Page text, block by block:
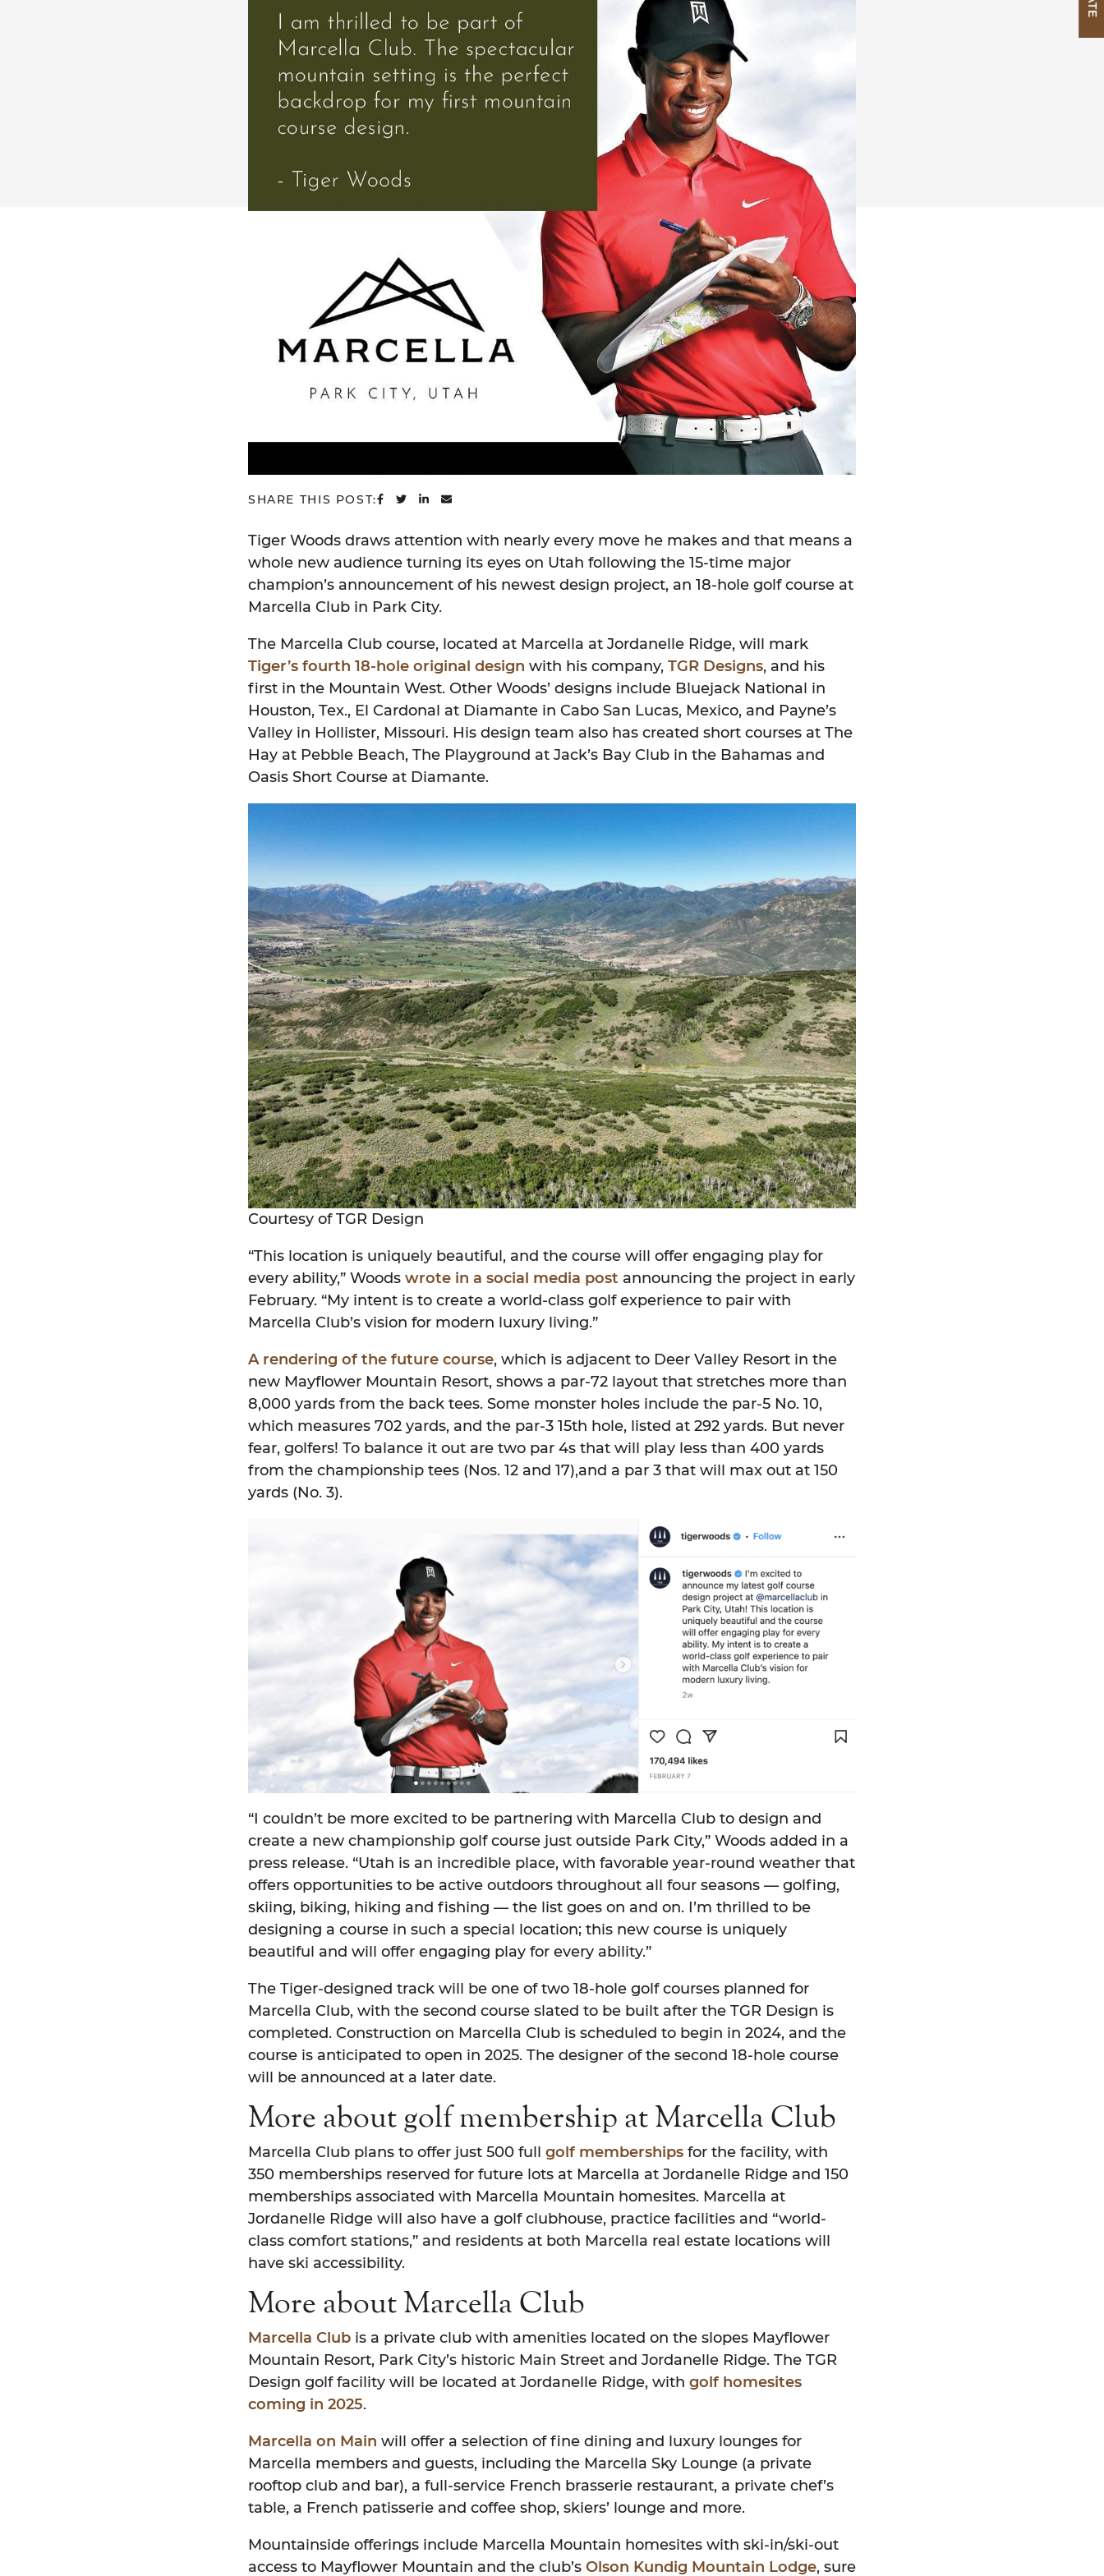
SHARE THIS POST: SHARE ON FACEBOOK
SHARE ON TWITTER
SHARE ON LINKEDIN
SHARE VIA EMAIL
Tiger Woods draws attention with nearly every move he makes and that means a
whole new audience turning its eyes on Utah following the 15-time major
champion’s announcement of his newest design project, an 18-hole golf course at
Marcella Club in Park City.
The Marcella Club course, located at Marcella at Jordanelle Ridge, will mark
Tiger’s fourth 18-hole original design with his company, TGR Designs, and his
first in the Mountain West. Other Woods’ designs include Bluejack National in
Houston, Tex., El Cardonal at Diamante in Cabo San Lucas, Mexico, and Payne’s
Valley in Hollister, Missouri. His design team also has created short courses at The
Hay at Pebble Beach, The Playground at Jack’s Bay Club in the Bahamas and
Oasis Short Course at Diamante.
Courtesy of TGR Design
“This location is uniquely beautiful, and the course will offer engaging play for
every ability,” Woods wrote in a social media post announcing the project in early
February. “My intent is to create a world-class golf experience to pair with
Marcella Club’s vision for modern luxury living.”
A rendering of the future course, which is adjacent to Deer Valley Resort in the
new Mayflower Mountain Resort, shows a par-72 layout that stretches more than
8,000 yards from the back tees. Some monster holes include the par-5 No. 10,
which measures 702 yards, and the par-3 15th hole, listed at 292 yards. But never
fear, golfers! To balance it out are two par 4s that will play less than 400 yards
from the championship tees (Nos. 12 and 17),and a par 3 that will max out at 150
yards (No. 3).
“I couldn’t be more excited to be partnering with Marcella Club to design and
create a new championship golf course just outside Park City,” Woods added in a
press release. “Utah is an incredible place, with favorable year-round weather that
offers opportunities to be active outdoors throughout all four seasons — golfing,
skiing, biking, hiking and fishing — the list goes on and on. I’m thrilled to be
designing a course in such a special location; this new course is uniquely
beautiful and will offer engaging play for every ability.”
The Tiger-designed track will be one of two 18-hole golf courses planned for
Marcella Club, with the second course slated to be built after the TGR Design is
completed. Construction on Marcella Club is scheduled to begin in 2024, and the
course is anticipated to open in 2025. The designer of the second 18-hole course
will be announced at a later date.
More about golf membership at Marcella Club
Marcella Club plans to offer just 500 full golf memberships for the facility, with
350 memberships reserved for future lots at Marcella at Jordanelle Ridge and 150
memberships associated with Marcella Mountain homesites. Marcella at
Jordanelle Ridge will also have a golf clubhouse, practice facilities and “world-
class comfort stations,” and residents at both Marcella real estate locations will
have ski accessibility.
More about Marcella Club
Marcella Club is a private club with amenities located on the slopes Mayflower
Mountain Resort, Park City’s historic Main Street and Jordanelle Ridge. The TGR
Design golf facility will be located at Jordanelle Ridge, with golf homesites
coming in 2025.
Marcella on Main will offer a selection of fine dining and luxury lounges for
Marcella members and guests, including the Marcella Sky Lounge (a private
rooftop club and bar), a full-service French brasserie restaurant, a private chef’s
table, a French patisserie and coffee shop, skiers’ lounge and more.
Mountainside offerings include Marcella Mountain homesites with ski-in/ski-out
access to Mayflower Mountain and the club’s Olson Kundig Mountain Lodge, sure